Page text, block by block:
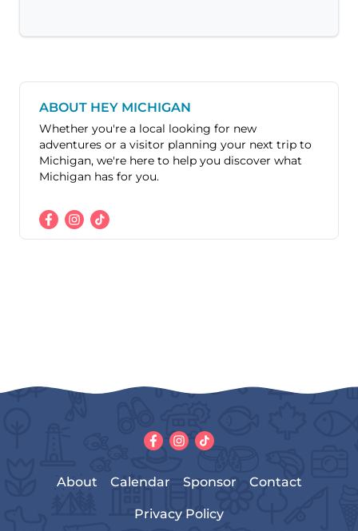
ABOUT HEY MICHIGAN
Whether you're a local looking for new
adventures or a visitor planning your next trip to
Michigan, we're here to help you discover what
Michigan has for you.
About Calendar Sponsor Contact
Privacy Policy